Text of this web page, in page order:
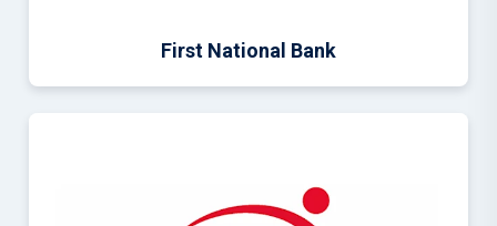
First National Bank